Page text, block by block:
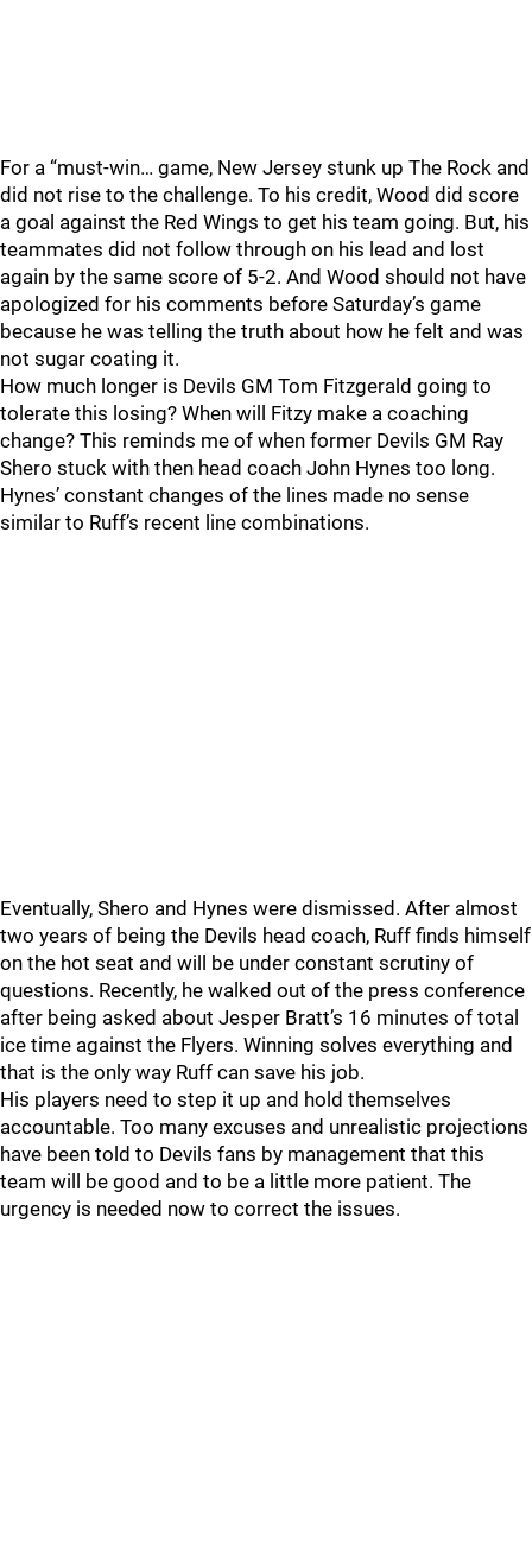
For a “must-win… game, New Jersey stunk up The Rock and
did not rise to the challenge. To his credit, Wood did score
a goal against the Red Wings to get his team going. But, his
teammates did not follow through on his lead and lost
again by the same score of 5-2. And Wood should not have
apologized for his comments before Saturday’s game
because he was telling the truth about how he felt and was
not sugar coating it.
How much longer is Devils GM Tom Fitzgerald going to
tolerate this losing? When will Fitzy make a coaching
change? This reminds me of when former Devils GM Ray
Shero stuck with then head coach John Hynes too long.
Hynes’ constant changes of the lines made no sense
similar to Ruff’s recent line combinations.
Eventually, Shero and Hynes were dismissed. After almost
two years of being the Devils head coach, Ruff finds himself
on the hot seat and will be under constant scrutiny of
questions. Recently, he walked out of the press conference
after being asked about Jesper Bratt’s 16 minutes of total
ice time against the Flyers. Winning solves everything and
that is the only way Ruff can save his job.
His players need to step it up and hold themselves
accountable. Too many excuses and unrealistic projections
have been told to Devils fans by management that this
team will be good and to be a little more patient. The
urgency is needed now to correct the issues.